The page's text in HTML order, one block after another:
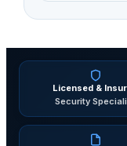
Licensed &
Security